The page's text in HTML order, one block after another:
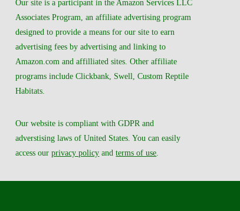
Our site is a participant in the Amazon Services LLC
Associates Program, an affiliate advertising program
designed to provide a means for our site to earn
advertising fees by advertising and linking to
Amazon.com and affilliated sites. Other affiliate
programs include Clickbank, Swell, Custom Reptile
Habitats.
Our website is compliant with GDPR and
adverstising laws of United States. You can easily
access ourprivacy policy andterms of use